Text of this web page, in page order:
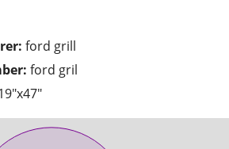
ford grill
ford gril